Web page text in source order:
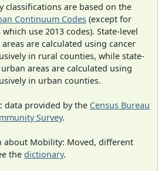
classifications are based on the
Continuum Codes (except for
use 2013 codes). State-level
are calculated using cancer
in rural counties, while state-
areas are calculated using
in urban counties.
data provided by the Census Bureau
Survey.
about Mobility: Moved, different
the dictionary.